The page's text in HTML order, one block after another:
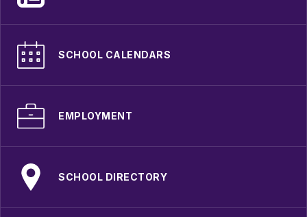
SCHOOL CALENDARS
EMPLOYMENT
SCHOOL DIRECTORY